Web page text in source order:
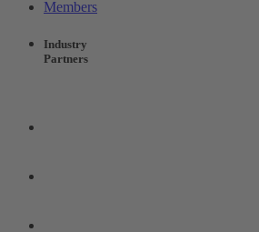
Members
Industry
Partners